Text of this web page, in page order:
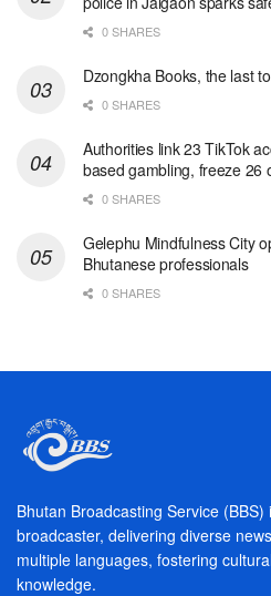
0 SHARES
Dzongkha Books, the last
0 SHARES
Authorities link 23 TikTok
based gambling, freeze 26
0 SHARES
Gelephu Mindfulness City
Bhutanese professionals
0 SHARES
Bhutan Broadcasting Service
broadcaster, delivering diverse
multiple languages, fostering
knowledge.